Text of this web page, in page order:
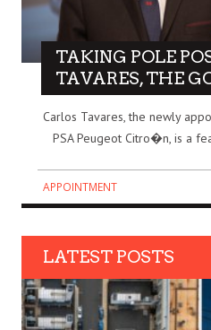
TAKING POLE
TAVARES, THE
Carlos Tavares, the newly
PSA Peugeot Citro�n, is a
APPOINTMENT
LATEST POSTS